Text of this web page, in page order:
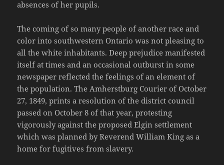
absences of her pupils.
The coming of so many people of another race and
color into southwestern Ontario was not pleasing to
all the white inhabitants. Deep prejudice manifested
itself at times and an occasional outburst in some
newspaper reflected the feelings of an element of
the population. The Amherstburg Courier of October
27, 1849, prints a resolution of the district council
passed on October 8 of that year, protesting
vigorously against the proposed Elgin settlement
which was planned by Reverend William King as a
home for fugitives from slavery.